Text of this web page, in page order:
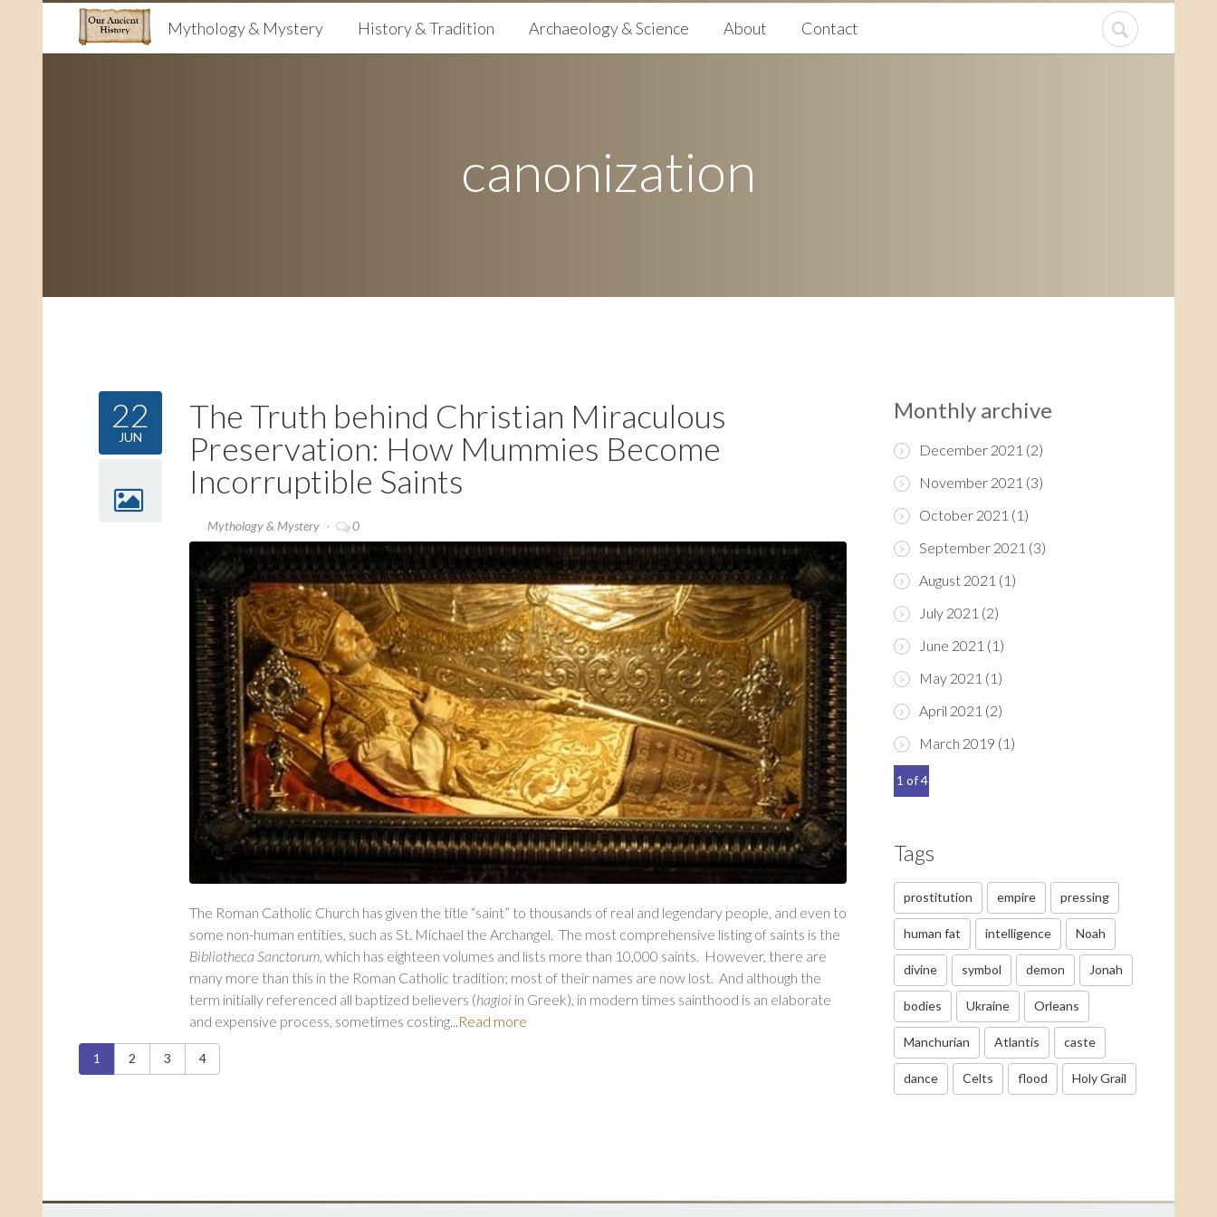
Mythology & Mystery History & Tradition Archaeology & Science About Contact
canonization
22
JUN
The Truth behind Christian Miraculous
Preservation: How Mummies Become
Incorruptible Saints
Mythology & Mystery 0
The Roman Catholic Church has given the title “saint” to thousands of real and legendary people, and even to
some non-human entities, such as St. Michael the Archangel. The most comprehensive listing of saints is the
Bibliotheca Sanctorum, which has eighteen volumes and lists more than 10,000 saints. However, there are
many more than this in the Roman Catholic tradition; most of their names are now lost. And although the
term initially referenced all baptized believers (hagioiin Greek), in modern times sainthood is an elaborate
and expensive process, sometimes costing... Read more
Pages
1 2 3 4
Monthly archive
December 2021 (2)
November 2021 (3)
October 2021 (1)
September 2021 (3)
August 2021 (1)
July 2021 (2)
June 2021 (1)
May 2021 (1)
April 2021 (2)
March 2019 (1)
1 of 4
Tags
prostitution empire pressing
human fat intelligence Noah
divine symbol demon Jonah
bodies Ukraine Orleans
Manchurian Atlantis caste
dance Celts flood Holy Grail